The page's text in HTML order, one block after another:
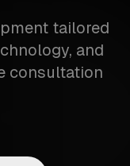
tailored
and
consultation